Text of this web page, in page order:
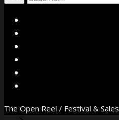
The Open Reel / Festival & Sales